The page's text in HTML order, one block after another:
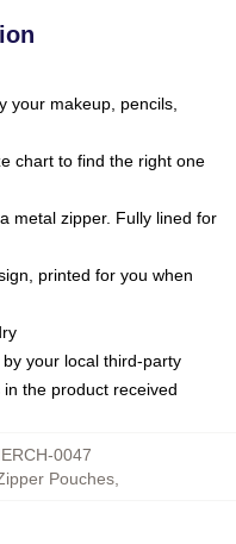
your makeup, pencils,
chart to find the right one
metal zipper. Fully lined for
printed for you when
your local third-party
the product received
0047
Pouches